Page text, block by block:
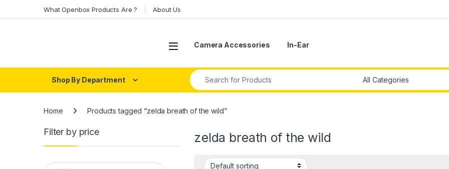
What Openbox Products Are ? About Us
Open Camera Accessories In-Ear
Shop By Department
Search for:
Home Products tagged “zelda breath of the wild”
zelda breath of the wild
Filter by price
Min price
Max price